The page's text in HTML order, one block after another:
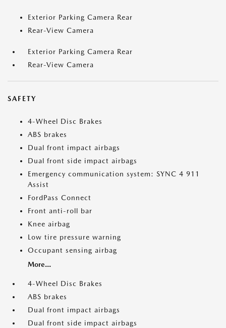
Exterior Parking Camera Rear
Rear-View Camera
Exterior Parking Camera Rear
Rear-View Camera
SAFETY
4-Wheel Disc Brakes
ABS brakes
Dual front impact airbags
Dual front side impact airbags
Emergency communication system: SYNC 4 911
Assist
FordPass Connect
Front anti-roll bar
Knee airbag
Low tire pressure warning
Occupant sensing airbag
More...
4-Wheel Disc Brakes
ABS brakes
Dual front impact airbags
Dual front side impact airbags